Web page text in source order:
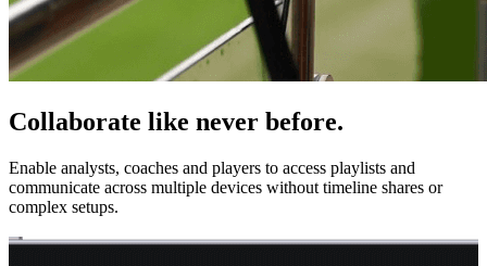
Collaborate like never before.
Enable analysts, coaches and players to access playlists and
communicate across multiple devices without timeline shares or
complex setups.